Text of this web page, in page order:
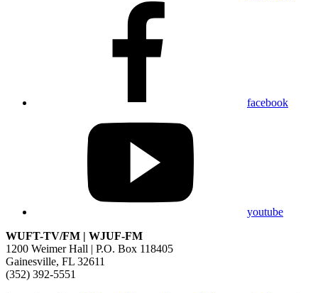
facebook
youtube
WUFT-TV/FM | WJUF-FM
1200 Weimer Hall | P.O. Box 118405
Gainesville, FL 32611
(352) 392-5551